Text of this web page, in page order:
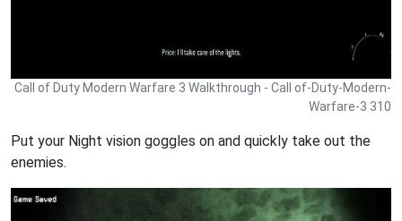
Call of Duty Modern Warfare 3 Walkthrough - Call of-Duty-Modern-
Warfare-3 310
Put your Night vision goggles on and quickly take out the
enemies.